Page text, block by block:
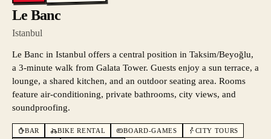
Le Banc
Istanbul
Le Banc in Istanbul offers a central position in Taksim/Beyoğlu,
a 3-minute walk from Galata Tower. Guests enjoy a sun terrace, a
lounge, a shared kitchen, and an outdoor seating area. Rooms
feature air-conditioning, private bathrooms, city views, and
soundproofing.
BAR BIKE RENTAL BOARD-GAMES
CITY TOURS